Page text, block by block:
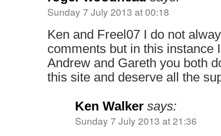
Sunday 7 July 2013 at 00:18
Ken and Freel07 I do not
comments but in this instance
Andrew and Gareth you both
this site and deserve all the
Ken Walker says:
Sunday 7 July 2013 at 21:36